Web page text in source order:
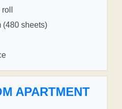
(480 sheets)
APARTMENT